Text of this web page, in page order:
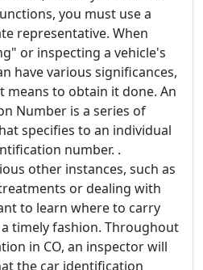
you must use a
representative. When
or inspecting a vehicle's
have various significances,
to obtain it done. An
Number is a series of
specifies to an individual
number. .
other instances, such as
or dealing with
to learn where to carry
timely fashion. Throughout
in CO, an inspector will
the car identification